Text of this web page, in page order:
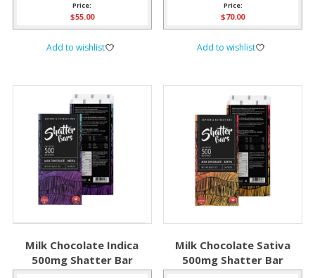
Price:
$55.00
Add to wishlist
Price:
$70.00
Add to wishlist
Milk Chocolate Indica
500mg Shatter Bar
Milk Chocolate Sativa
500mg Shatter Bar